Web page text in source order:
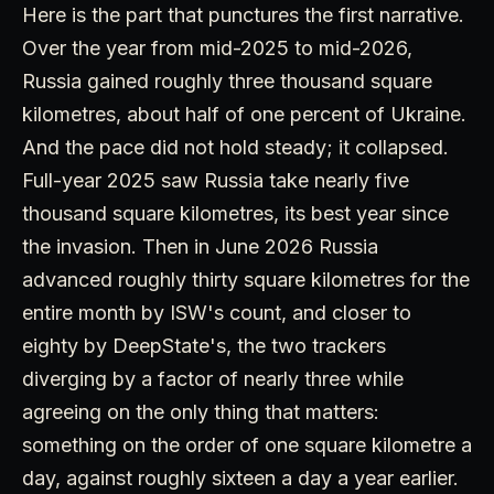
Here is the part that punctures the first narrative.
Over the year from mid-2025 to mid-2026,
Russia gained roughly three thousand square
kilometres, about half of one percent of Ukraine.
And the pace did not hold steady; it collapsed.
Full-year 2025 saw Russia take nearly five
thousand square kilometres, its best year since
the invasion. Then in June 2026 Russia
advanced roughly thirty square kilometres for the
entire month by ISW's count, and closer to
eighty by DeepState's, the two trackers
diverging by a factor of nearly three while
agreeing on the only thing that matters:
something on the order of one square kilometre a
day, against roughly sixteen a day a year earlier.